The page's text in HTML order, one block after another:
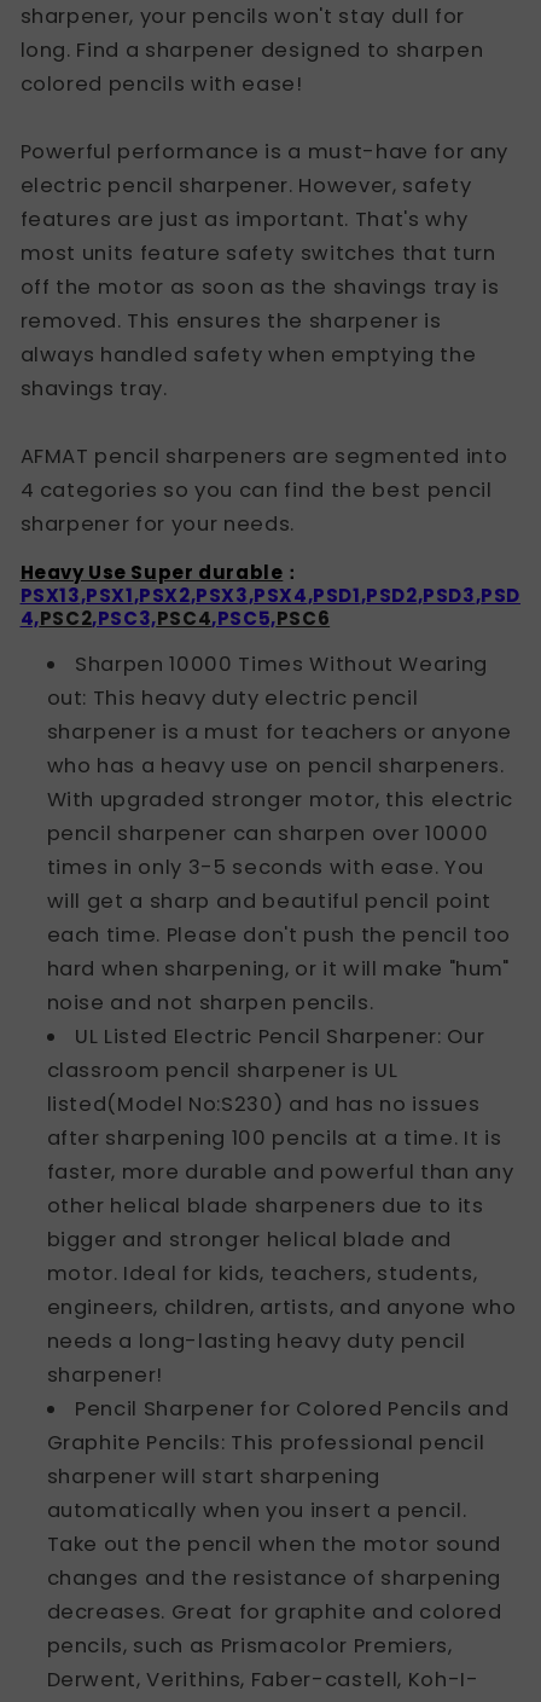
sharpener, your pencils won't stay dull for
long. Find a sharpener designed to sharpen
colored pencils with ease!
Powerful performance is a must-have for any
electric pencil sharpener. However, safety
features are just as important. That's why
most units feature safety switches that turn
off the motor as soon as the shavings tray is
removed. This ensures the sharpener is
always handled safety when emptying the
shavings tray.
AFMAT pencil sharpeners are segmented into
4 categories so you can find the best pencil
sharpener for your needs.
Heavy Use Super durable ：
PSX13,PSX1,PSX2,PSX3,PSX4,PSD1,PSD2,PSD3,PSD
4,PSC2,PSC3,PSC4,PSC5,PSC6
Sharpen 10000 Times Without Wearing
out: This heavy duty electric pencil
sharpener is a must for teachers or anyone
who has a heavy use on pencil sharpeners.
With upgraded stronger motor, this electric
pencil sharpener can sharpen over 10000
times in only 3-5 seconds with ease. You
will get a sharp and beautiful pencil point
each time. Please don't push the pencil too
hard when sharpening, or it will make "hum"
noise and not sharpen pencils.
UL Listed Electric Pencil Sharpener: Our
classroom pencil sharpener is UL
listed(Model No:S230) and has no issues
after sharpening 100 pencils at a time. It is
faster, more durable and powerful than any
other helical blade sharpeners due to its
bigger and stronger helical blade and
motor. Ideal for kids, teachers, students,
engineers, children, artists, and anyone who
needs a long-lasting heavy duty pencil
sharpener!
Pencil Sharpener for Colored Pencils and
Graphite Pencils: This professional pencil
sharpener will start sharpening
automatically when you insert a pencil.
Take out the pencil when the motor sound
changes and the resistance of sharpening
decreases. Great for graphite and colored
pencils, such as Prismacolor Premiers,
Derwent, Verithins, Faber-castell, Koh-I-